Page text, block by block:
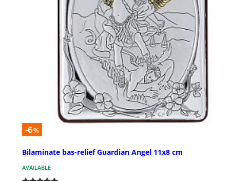
-6%
Bilaminate bas-relief Guardian Angel 11x8 cm
AVAILABLE